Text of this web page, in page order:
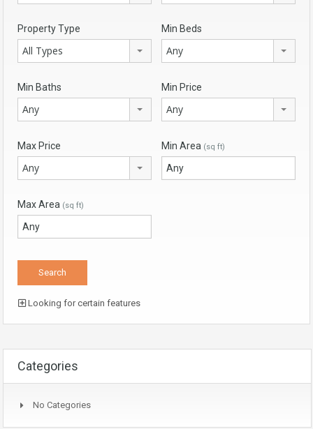
Property Type
All Types
Min Beds
Any
Min Baths
Any
Min Price
Any
Max Price
Any
Min Area (sq ft)
Max Area (sq ft)
Looking for certain features
Categories
No Categories